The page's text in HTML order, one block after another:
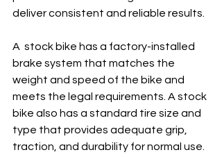
deliver consistent and reliable results.
A  stock bike has a factory-installed
brake system that matches the
weight and speed of the bike and
meets the legal requirements. A stock
bike also has a standard tire size and
type that provides adequate grip,
traction, and durability for normal use.